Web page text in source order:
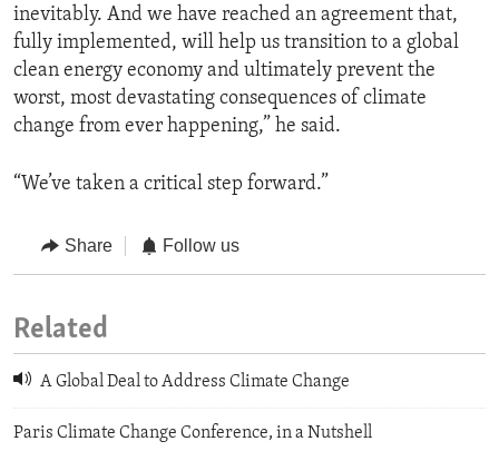
inevitably. And we have reached an agreement that,
fully implemented, will help us transition to a global
clean energy economy and ultimately prevent the
worst, most devastating consequences of climate
change from ever happening,” he said.
“We’ve taken a critical step forward.”
Share Follow us
Related
A Global Deal to Address Climate Change
Paris Climate Change Conference, in a Nutshell